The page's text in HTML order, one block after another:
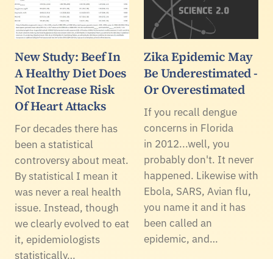
New Study: Beef In
A Healthy Diet Does
Not Increase Risk
Of Heart Attacks
For decades there has
been a statistical
controversy about meat.
By statistical I mean it
was never a real health
issue. Instead, though
we clearly evolved to eat
it, epidemiologists
statistically…
Zika Epidemic May
Be Underestimated -
Or Overestimated
If you recall dengue
concerns in Florida
in 2012...well, you
probably don't. It never
happened. Likewise with
Ebola, SARS, Avian flu,
you name it and it has
been called an
epidemic, and…